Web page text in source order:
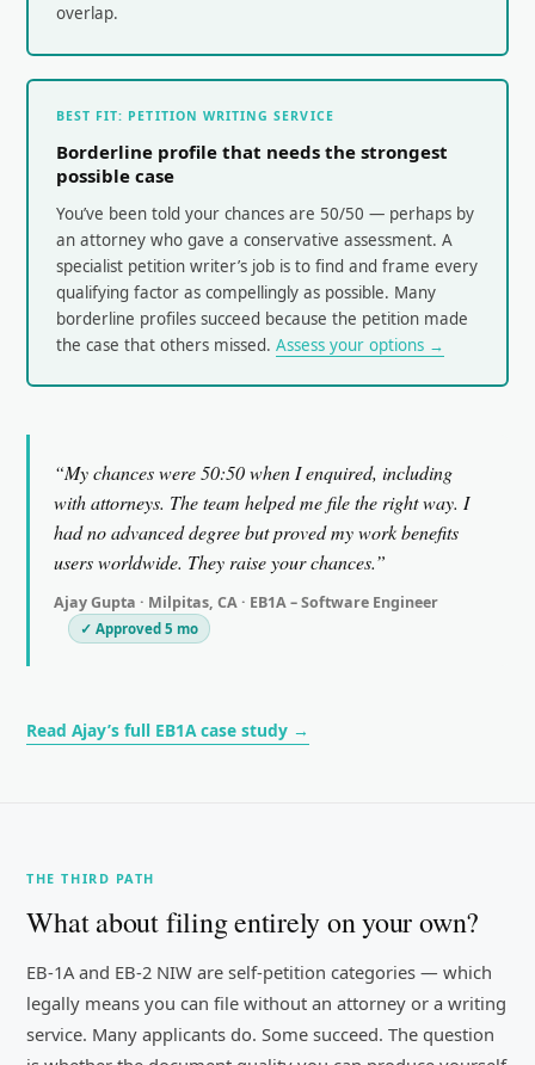
overlap.
BEST FIT: PETITION WRITING SERVICE
Borderline profile that needs the strongest
possible case
You’ve been told your chances are 50/50 — perhaps by
an attorney who gave a conservative assessment. A
specialist petition writer’s job is to find and frame every
qualifying factor as compellingly as possible. Many
borderline profiles succeed because the petition made
the case that others missed. Assess your options →
“My chances were 50:50 when I enquired, including
with attorneys. The team helped me file the right way. I
had no advanced degree but proved my work benefits
users worldwide. They raise your chances.”
Ajay Gupta · Milpitas, CA · EB1A – Software Engineer
✓ Approved 5 mo
Read Ajay’s full EB1A case study →
THE THIRD PATH
What about filing entirely on your own?
EB-1A and EB-2 NIW are self-petition categories — which
legally means you can file without an attorney or a writing
service. Many applicants do. Some succeed. The question